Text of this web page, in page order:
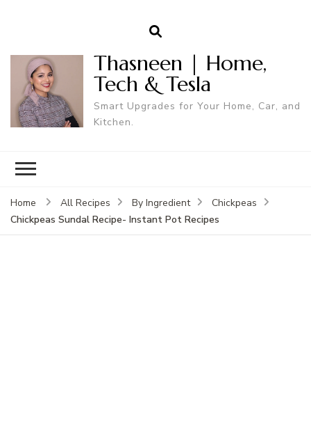
Thasneen | Home,
Tech & Tesla
Smart Upgrades for Your Home, Car, and
Kitchen.
Home All Recipes By Ingredient
Chickpeas
Chickpeas Sundal Recipe- Instant Pot Recipes